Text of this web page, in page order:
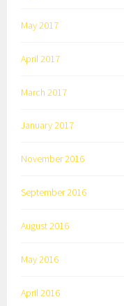
May 2017
April 2017
March 2017
January 2017
November 2016
September 2016
August 2016
May 2016
April 2016